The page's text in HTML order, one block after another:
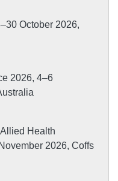
October 2026,
2026, 4–6
Health
2026, Coffs